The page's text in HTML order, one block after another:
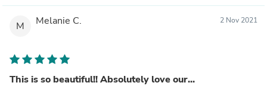
M Melanie C. 2 Nov 2021
This is so beautiful!! Absolutely love our...